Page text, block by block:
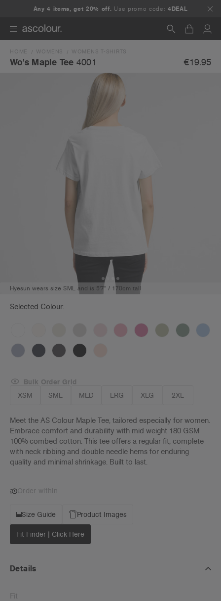
Any 4 items, get 20% off. Use promo code:4DEAL
Search
HOME WOMENS WOMENS T-SHIRTS
Wo's Maple Tee 4001 €19.95
Hyesun wears size SML and is 5'7" / 170cm tall
Selected Colour:
XSM SML MED LRG XLG 2XL
Bulk Order Grid
Meet the AS Colour Maple Tee, tailored especially for women.
Embrace comfort and durability with mid weight 180 GSM
100% combed cotton. This tee offers a regular fit, complete
with neck ribbing and double needle hems for enduring
quality and minimal shrinkage. Built to last.
Order within
Size Guide Product Images
Fit Finder | Click Here
Details
Fit